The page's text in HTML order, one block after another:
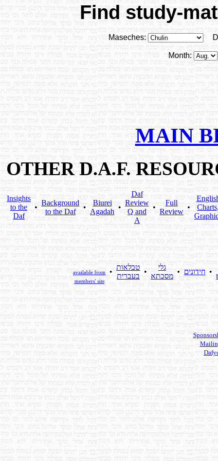
Find study-
Maseches:
Month:
MAIN
OTHER D.A.F.
Insights
to the
Daf
•
Background
to the Daf
•
Biurei
Agadah
•
Daf
Review
Q and
A
•
Full
Review
•
available from
members' site
•
טבלאות
בעברית
•
גלי
מסכתא
• חידונים •